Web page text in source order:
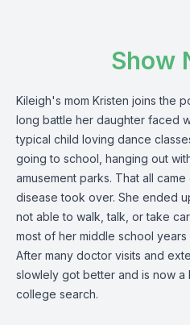
Show
Kileigh's mom Kristen joins the
long battle her daughter faced
typical child loving dance
going to school, hanging out
amusement parks. That all
disease took over. She ended
not able to walk, talk, or take
most of her middle school
After many doctor visits and
slowlely got better and is now a
college search.